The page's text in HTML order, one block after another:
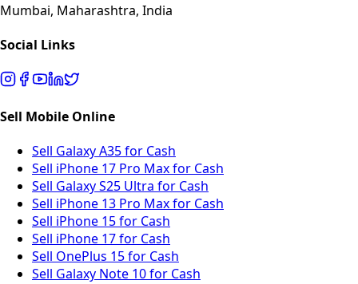
Mumbai, Maharashtra, India
Social Links
Sell Mobile Online
Sell Galaxy A35 for Cash
Sell iPhone 17 Pro Max for Cash
Sell Galaxy S25 Ultra for Cash
Sell iPhone 13 Pro Max for Cash
Sell iPhone 15 for Cash
Sell iPhone 17 for Cash
Sell OnePlus 15 for Cash
Sell Galaxy Note 10 for Cash